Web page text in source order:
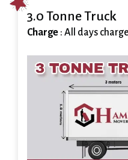
3.0 Tonne Truck
Charge : All days